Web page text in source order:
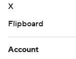
X
Flipboard
Account